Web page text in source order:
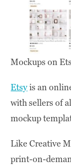
Mockups on
Etsyis an
with sellers of
mockup
Like Creative
print-on-